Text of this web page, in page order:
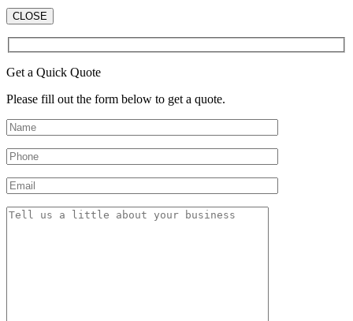
CLOSE
Get a Quick Quote
Please fill out the form below to get a quote.